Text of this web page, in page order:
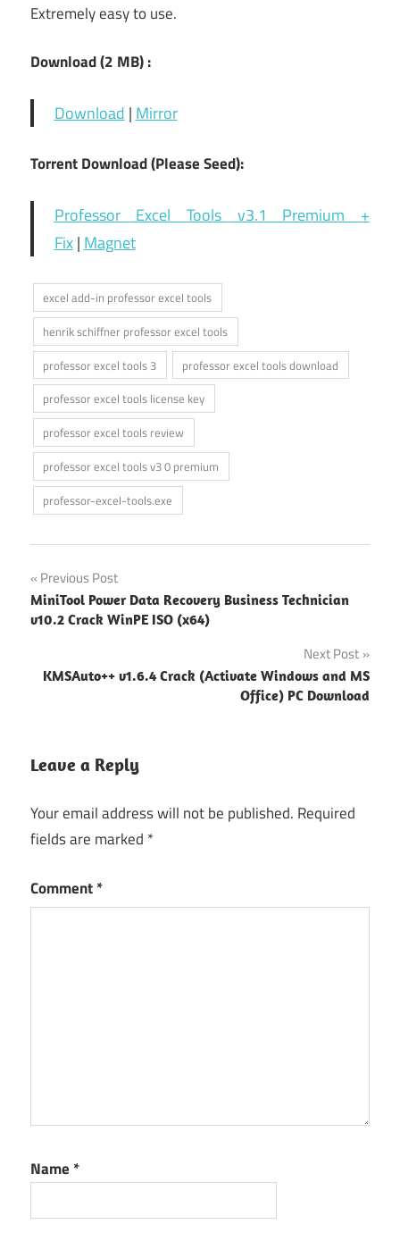
Extremely easy to use.
Download (2 MB) :
Download | Mirror
Torrent Download (Please Seed):
Professor Excel Tools v3.1 Premium +
Fix| Magnet
excel add-in professor excel tools
henrik schiffner professor excel tools
professor excel tools 3
professor excel tools download
professor excel tools license key
professor excel tools review
professor excel tools v3 0 premium
professor-excel-tools.exe
Post
navigation
Previous Post
MiniTool Power Data Recovery Business Technician
v10.2 Crack WinPE ISO (x64)
Next Post
KMSAuto++ v1.6.4 Crack (Activate Windows and MS
Office) PC Download
Leave a Reply
Your email address will not be published. Required
fields are marked *
Comment*
Name *